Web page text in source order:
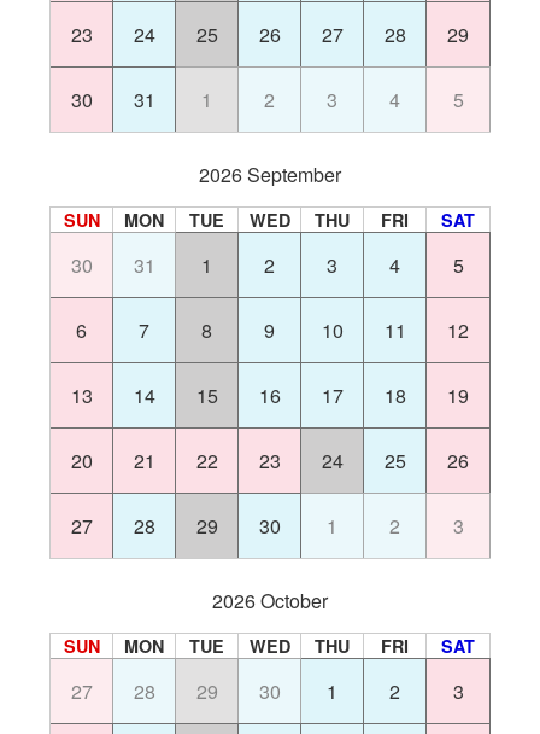
23 24 25 26 27 28 29
30 31 1 2 3 4 5
2026 September
SUN MON TUE WED THU FRI SAT
30 31 1 2 3 4 5
6 7 8 9 10 11 12
13 14 15 16 17 18 19
20 21 22 23 24 25 26
27 28 29 30 1 2 3
2026 October
SUN MON TUE WED THU FRI SAT
27 28 29 30 1 2 3